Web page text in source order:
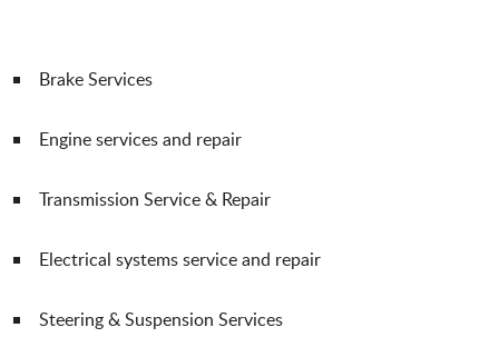
Brake Services
Engine services and repair
Transmission Service & Repair
Electrical systems service and repair
Steering & Suspension Services